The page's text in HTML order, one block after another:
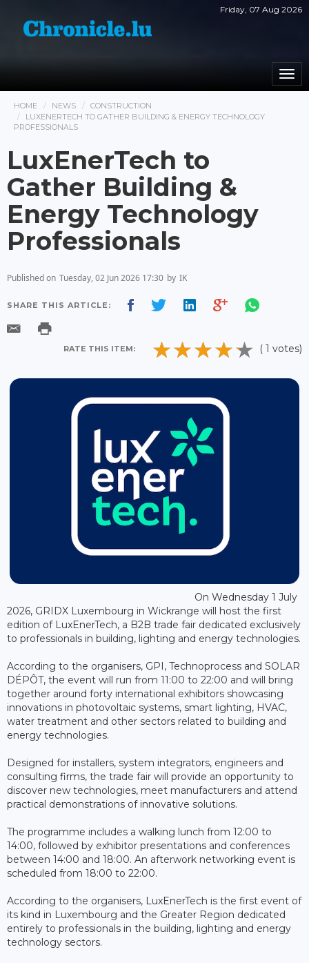
Friday, 07 Aug 2026
HOME NEWS
CONSTRUCTION
LUXENERTECH TO GATHER BUILDING & ENERGY TECHNOLOGY
PROFESSIONALS
LuxEnerTech to
Gather Building &
Energy Technology
Professionals
Published on Tuesday, 02 Jun 2026 17:30 by IK
SHARE THIS ARTICLE:
RATE THIS ITEM: ( 1 votes)
On Wednesday 1 July
2026, GRIDX Luxembourg in Wickrange will host the first
edition of LuxEnerTech, a B2B trade fair dedicated exclusively
to professionals in building, lighting and energy technologies.
According to the organisers, GPI, Technoprocess and SOLAR
DÉPÔT, the event will run from 11:00 to 22:00 and will bring
together around forty international exhibitors showcasing
innovations in photovoltaic systems, smart lighting, HVAC,
water treatment and other sectors related to building and
energy technologies.
Designed for installers, system integrators, engineers and
consulting firms, the trade fair will provide an opportunity to
discover new technologies, meet manufacturers and attend
practical demonstrations of innovative solutions.
The programme includes a walking lunch from 12:00 to
14:00, followed by exhibitor presentations and conferences
between 14:00 and 18:00. An afterwork networking event is
scheduled from 18:00 to 22:00.
According to the organisers, LuxEnerTech is the first event of
its kind in Luxembourg and the Greater Region dedicated
entirely to professionals in the building, lighting and energy
technology sectors.